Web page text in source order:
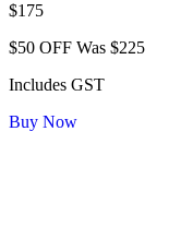
$175
$50 OFF Was $225
Includes GST
Buy Now